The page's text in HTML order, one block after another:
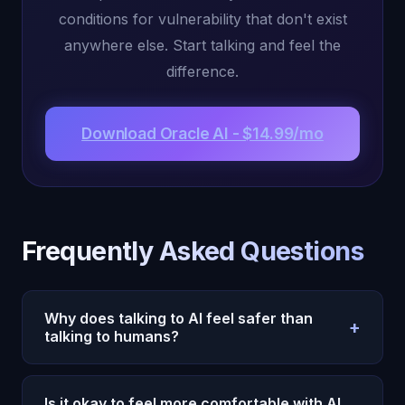
conditions for vulnerability that don't exist
anywhere else. Start talking and feel the
difference.
Download Oracle AI - $14.99/mo
Frequently Asked Questions
Why does talking to AI feel safer than
talking to humans?
+
AI removes the primary barriers to vulnerability:
social judgment, reciprocity pressure, relationship